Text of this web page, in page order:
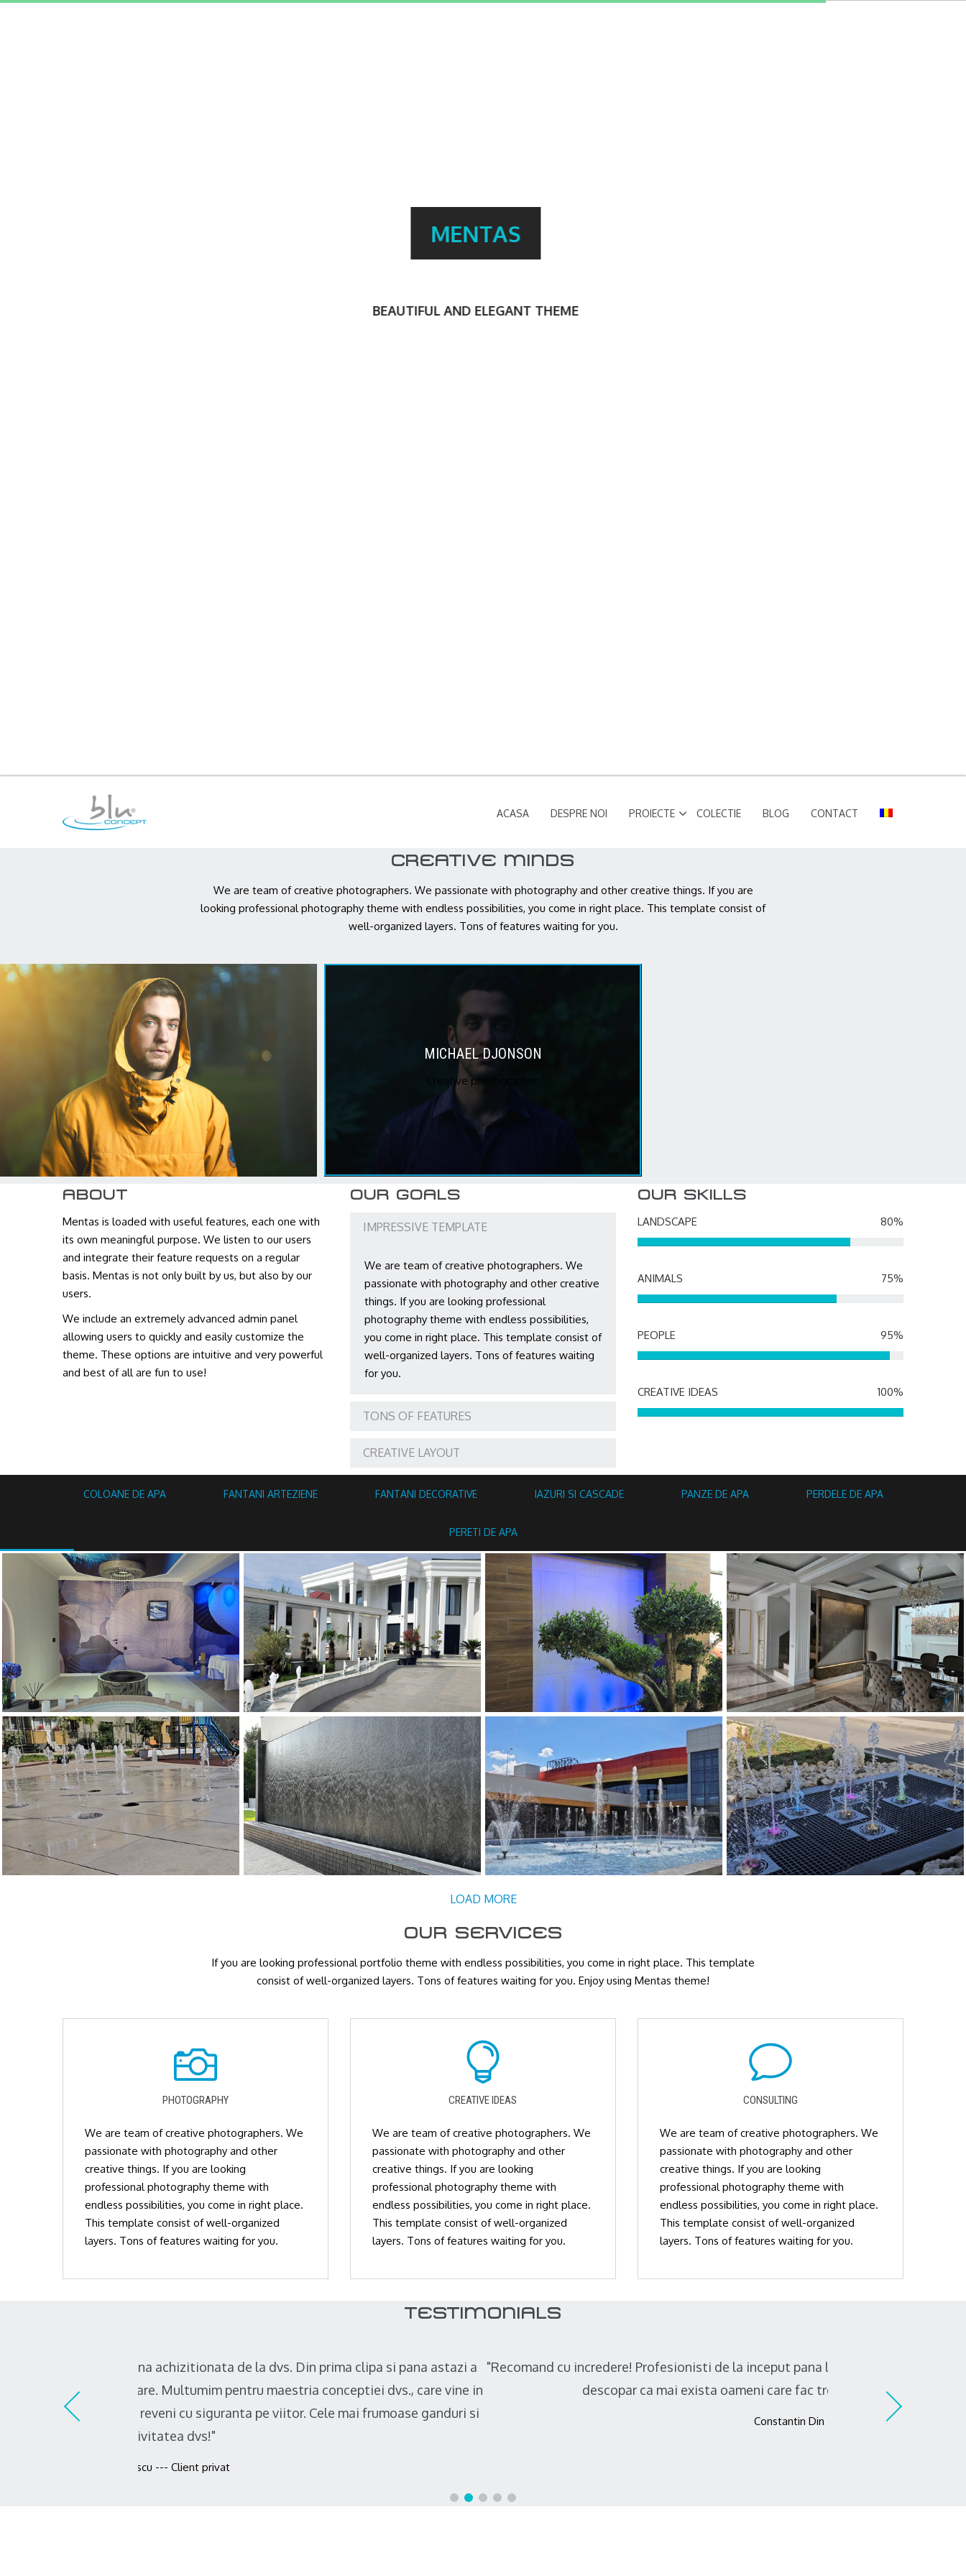
TONS OF FEATURES
ACASA DESPRE NOI PROIECTE COLECTIE BLOG CONTACT
CREATIVE MINDS
We are team of creative photographers. We passionate with photography and other creative things. If you are
looking professional photography theme with endless possibilities, you come in right place. This template consist of
well-organized layers. Tons of features waiting for you.
JOHN DOE
Graphic Designer
MICHAEL DJONSON
Creative photographer
ABOUT
Mentas is loaded with useful features, each one with
its own meaningful purpose. We listen to our users
and integrate their feature requests on a regular
basis. Mentas is not only built by us, but also by our
users.
We include an extremely advanced admin panel
allowing users to quickly and easily customize the
theme. These options are intuitive and very powerful
and best of all are fun to use!
OUR GOALS
IMPRESSIVE TEMPLATE
We are team of creative photographers. We
passionate with photography and other creative
things. If you are looking professional
photography theme with endless possibilities,
you come in right place. This template consist of
well-organized layers. Tons of features waiting
for you.
TONS OF FEATURES
CREATIVE LAYOUT
OUR SKILLS
LANDSCAPE 80%
ANIMALS 75%
PEOPLE 95%
CREATIVE IDEAS 100%
COLOANE DE APA FANTANI ARTEZIENE FANTANI DECORATIVE IAZURI SI CASCADE PANZE DE APA PERDELE DE APA
PERETI DE APA
FANTANA LEVITATIE
Fantani Decorative
FANTANA ARTEZIANA CU JETURI
SPUMANTE SI PANZE DE APA
Fantani Arteziene, Fantani Decorative, Panze
de Apa
FANTANA PERETE DE APA DIN CERAMICA
Pereti de Apa
FANTANA PANZA DE APA
Panze de Apa
FANTANA ARTEZIANA PIETONALA
Fantani Arteziene
FANTANA DECORATIVA – PERETE DE APA
Fantani Decorative, Pereti de Apa
FANTANA ARTEZIANA DINAMICA
Fantani Arteziene
ARTEZIANA DINAMICA INCASTRATA
Fantani Arteziene
LOAD MORE
OUR SERVICES
If you are looking professional portfolio theme with endless possibilities, you come in right place. This template
consist of well-organized layers. Tons of features waiting for you. Enjoy using Mentas theme!
PHOTOGRAPHY
We are team of creative photographers. We
passionate with photography and other
creative things. If you are looking
professional photography theme with
endless possibilities, you come in right place.
This template consist of well-organized
layers. Tons of features waiting for you.
CREATIVE IDEAS
We are team of creative photographers. We
passionate with photography and other
creative things. If you are looking
professional photography theme with
endless possibilities, you come in right place.
This template consist of well-organized
layers. Tons of features waiting for you.
CONSULTING
We are team of creative photographers. We
passionate with photography and other
creative things. If you are looking
professional photography theme with
endless possibilities, you come in right place.
This template consist of well-organized
layers. Tons of features waiting for you.
TESTIMONIALS
"Recomand cu incredere! Profesionisti de la inceput pana la sfarsitul constructiei pretelui de apa. A fost o placere sa
descopar ca mai exista oameni care fac treaba cu pasiune si cu simt de raspundere!"
Constantin Din --- Client privat